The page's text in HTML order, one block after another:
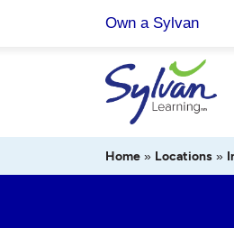
Own a Sylvan
Home » Locations »